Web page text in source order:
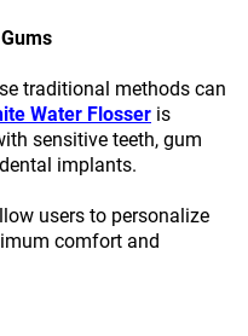
traditional methods can
Water Flosser is
sensitive teeth, gum
implants.
users to personalize
comfort and